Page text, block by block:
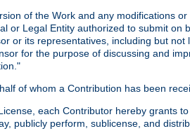
of the Work and any modifications
or Legal Entity authorized to submit
or its representatives, including but
for the purpose of discussing and
of whom a Contribution has been
each Contributor hereby grants
publicly perform, sublicense, and